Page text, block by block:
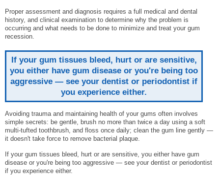
Proper assessment and diagnosis requires a full medical and dental
history, and clinical examination to determine why the problem is
occurring and what needs to be done to minimize and treat your gum
recession.
If your gum tissues bleed, hurt or are sensitive,
you either have gum disease or you're being too
aggressive — see your dentist or periodontist if
you experience either.
Avoiding trauma and maintaining health of your gums often involves
simple secrets: be gentle, brush no more than twice a day using a soft
multi-tufted toothbrush, and floss once daily; clean the gum line gently —
it doesn't take force to remove bacterial plaque.
If your gum tissues bleed, hurt or are sensitive, you either have gum
disease or you're being too aggressive — see your dentist or periodontist
if you experience either.